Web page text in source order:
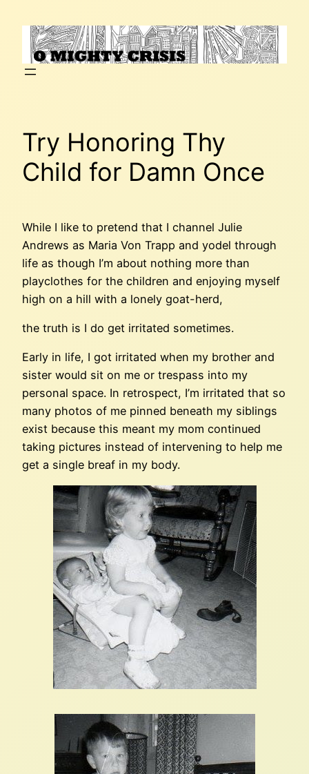
content
Try Honoring Thy
Child for Damn Once
While I like to pretend that I channel Julie
Andrews as Maria Von Trapp and yodel through
life as though I’m about nothing more than
playclothes for the children and enjoying myself
high on a hill with a lonely goat-herd,
the truth is I do get irritated sometimes.
Early in life, I got irritated when my brother and
sister would sit on me or trespass into my
personal space. In retrospect, I’m irritated that so
many photos of me pinned beneath my siblings
exist because this meant my mom continued
taking pictures instead of intervening to help me
get a single breaf in my body.